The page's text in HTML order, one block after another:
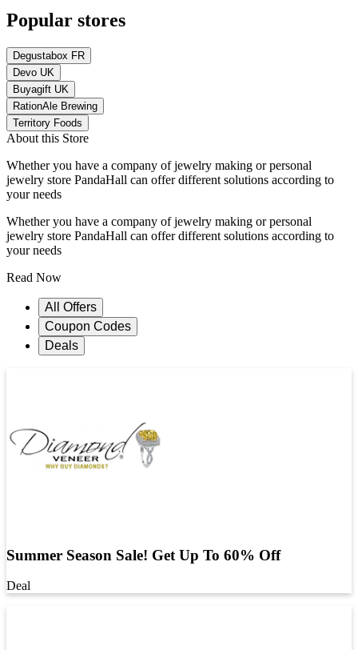
Popular stores
Degustabox FR
Devo UK
Buyagift UK
RationAle Brewing
Territory Foods
About this Store
Whether you have a company of jewelry making or personal
jewelry store PandaHall can offer different solutions according to
your needs
Whether you have a company of jewelry making or personal
jewelry store PandaHall can offer different solutions according to
your needs
Read Now
All Offers
Coupon Codes
Deals
Summer Season Sale! Get Up To 60% Off
Deal